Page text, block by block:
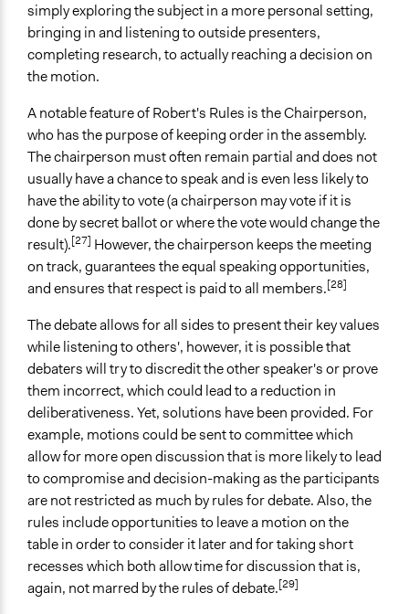
simply exploring the subject in a more personal setting,
bringing in and listening to outside presenters,
completing research, to actually reaching a decision on
the motion.
A notable feature of Robert's Rules is the Chairperson,
who has the purpose of keeping order in the assembly.
The chairperson must often remain partial and does not
usually have a chance to speak and is even less likely to
have the ability to vote (a chairperson may vote if it is
done by secret ballot or where the vote would change the
result).[27] However, the chairperson keeps the meeting
on track, guarantees the equal speaking opportunities,
and ensures that respect is paid to all members.[28]
The debate allows for all sides to present their key values
while listening to others', however, it is possible that
debaters will try to discredit the other speaker's or prove
them incorrect, which could lead to a reduction in
deliberativeness. Yet, solutions have been provided. For
example, motions could be sent to committee which
allow for more open discussion that is more likely to lead
to compromise and decision-making as the participants
are not restricted as much by rules for debate. Also, the
rules include opportunities to leave a motion on the
table in order to consider it later and for taking short
recesses which both allow time for discussion that is,
again, not marred by the rules of debate.[29]